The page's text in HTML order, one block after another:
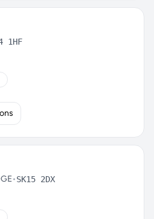
1HF
•SK15 2DX